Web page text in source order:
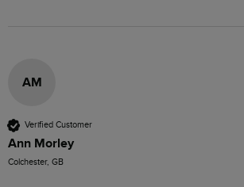
AM
Verified Customer
Ann Morley
Colchester, GB